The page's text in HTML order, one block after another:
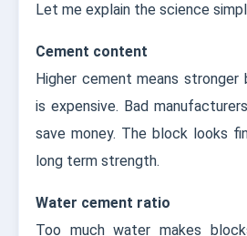
Let me explain the science
Cement content
Higher cement means
is expensive. Bad
save money. The block looks
long term strength.
Water cement ratio
Too much water makes